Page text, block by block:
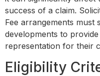
success of a claim.
Fee arrangements must
developments to
representation for their
Eligibility